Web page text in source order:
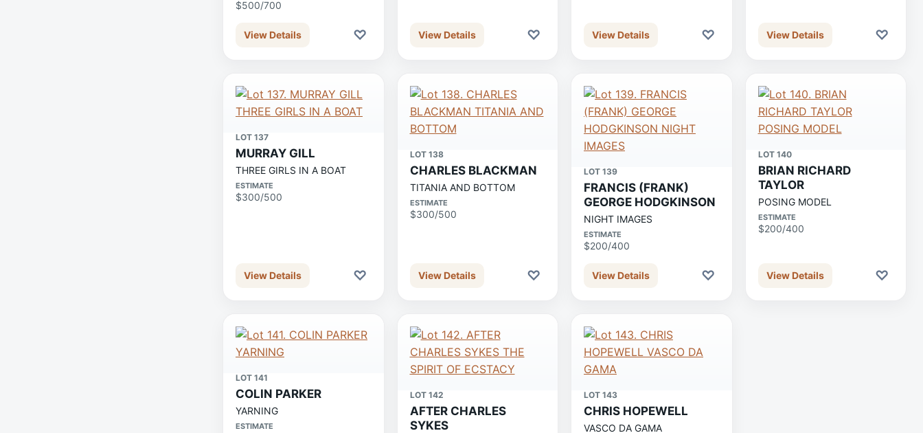
$500/700
View Details ♡ View Details ♡ View Details ♡ View Details ♡
LOT 137
MURRAY GILL
THREE GIRLS IN A BOAT
ESTIMATE
$300/500
View Details ♡
LOT 138
CHARLES BLACKMAN
TITANIA AND BOTTOM
ESTIMATE
$300/500
View Details ♡
LOT 139
FRANCIS (FRANK)
GEORGE HODGKINSON
NIGHT IMAGES
ESTIMATE
$200/400
View Details ♡
LOT 140
BRIAN RICHARD
TAYLOR
POSING MODEL
ESTIMATE
$200/400
View Details ♡
LOT 141
COLIN PARKER
YARNING
ESTIMATE
LOT 142
AFTER CHARLES
SYKES
LOT 143
CHRIS HOPEWELL
VASCO DA GAMA